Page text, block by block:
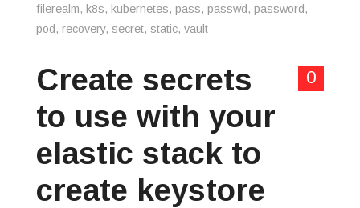
filerealm, k8s, kubernetes, pass, passwd , password ,
pod , recovery, secret, static, vault
0
Create secrets
to use with your
elastic stack to
create keystore